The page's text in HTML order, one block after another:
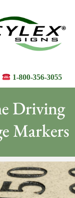
1-800-356-3055
Driving
Markers